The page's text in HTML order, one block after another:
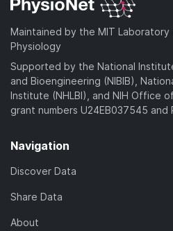
Maintained by the MIT
Physiology
Supported by the National
and Bioengineering (NIBIB),
Institute (NHLBI), and NIH Office
grant numbers U24EB037545 and
Navigation
Discover Data
Share Data
About